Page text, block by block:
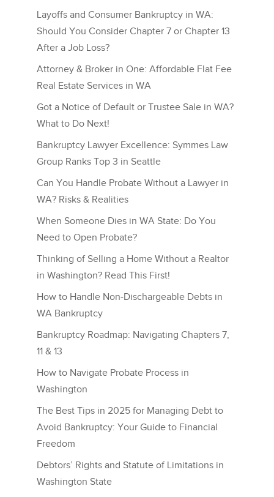
Layoffs and Consumer Bankruptcy in WA:
Should You Consider Chapter 7 or Chapter 13
After a Job Loss?
Attorney & Broker in One: Affordable Flat Fee
Real Estate Services in WA
Got a Notice of Default or Trustee Sale in WA?
What to Do Next!
Bankruptcy Lawyer Excellence: Symmes Law
Group Ranks Top 3 in Seattle
Can You Handle Probate Without a Lawyer in
WA? Risks & Realities
When Someone Dies in WA State: Do You
Need to Open Probate?
Thinking of Selling a Home Without a Realtor
in Washington? Read This First!
How to Handle Non-Dischargeable Debts in
WA Bankruptcy
Bankruptcy Roadmap: Navigating Chapters 7,
11 & 13
How to Navigate Probate Process in
Washington
The Best Tips in 2025 for Managing Debt to
Avoid Bankruptcy: Your Guide to Financial
Freedom
Debtors’ Rights and Statute of Limitations in
Washington State